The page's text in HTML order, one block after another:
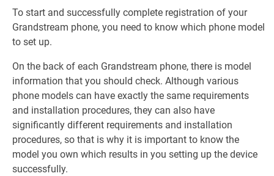
To start and successfully complete registration of your
Grandstream phone, you need to know which phone model
to set up.
On the back of each Grandstream phone, there is model
information that you should check. Although various
phone models can have exactly the same requirements
and installation procedures, they can also have
significantly different requirements and installation
procedures, so that is why it is important to know the
model you own which results in you setting up the device
successfully.